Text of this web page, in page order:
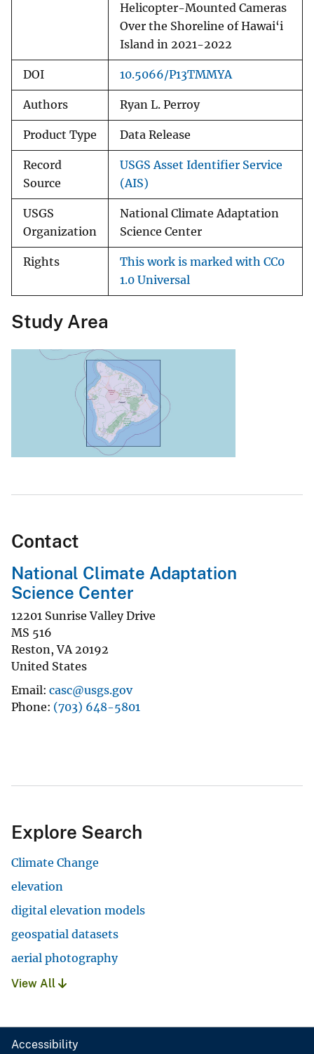
Helicopter-Mounted Cameras
Over the Shoreline of Hawai‘i
Island in 2021-2022
DOI 10.5066/P13TMMYA
Authors Ryan L. Perroy
Product Type Data Release
Record
Source
USGS Asset Identifier Service
(AIS)
USGS
Organization
National Climate Adaptation
Science Center
Rights
This work is marked with CC0
1.0 Universal
Study Area
Contact
National Climate Adaptation
Science Center
12201 Sunrise Valley Drive
MS 516
Reston,VA 20192
United States
Email casc@usgs.gov
Phone (703) 648-5801
Explore Search
Climate Change
elevation
digital elevation models
geospatial datasets
aerial photography
View All
Accessibility